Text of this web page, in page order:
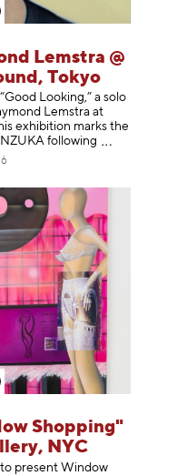
Lemstra @
Tokyo
Looking,” a solo
Lemstra at
exhibition marks the
following
Shopping"
NYC
present Window